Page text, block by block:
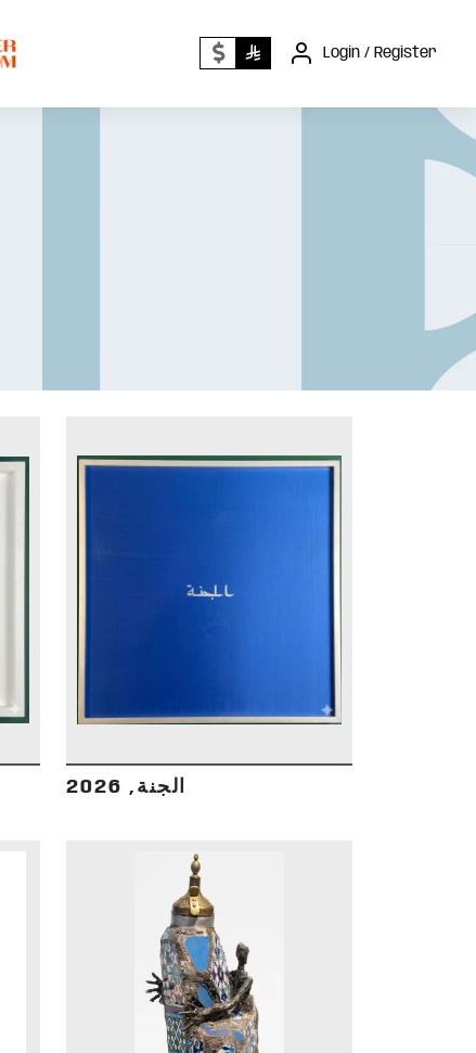
Login / Register
DETAILS
الجنة, 2026
DETAILS